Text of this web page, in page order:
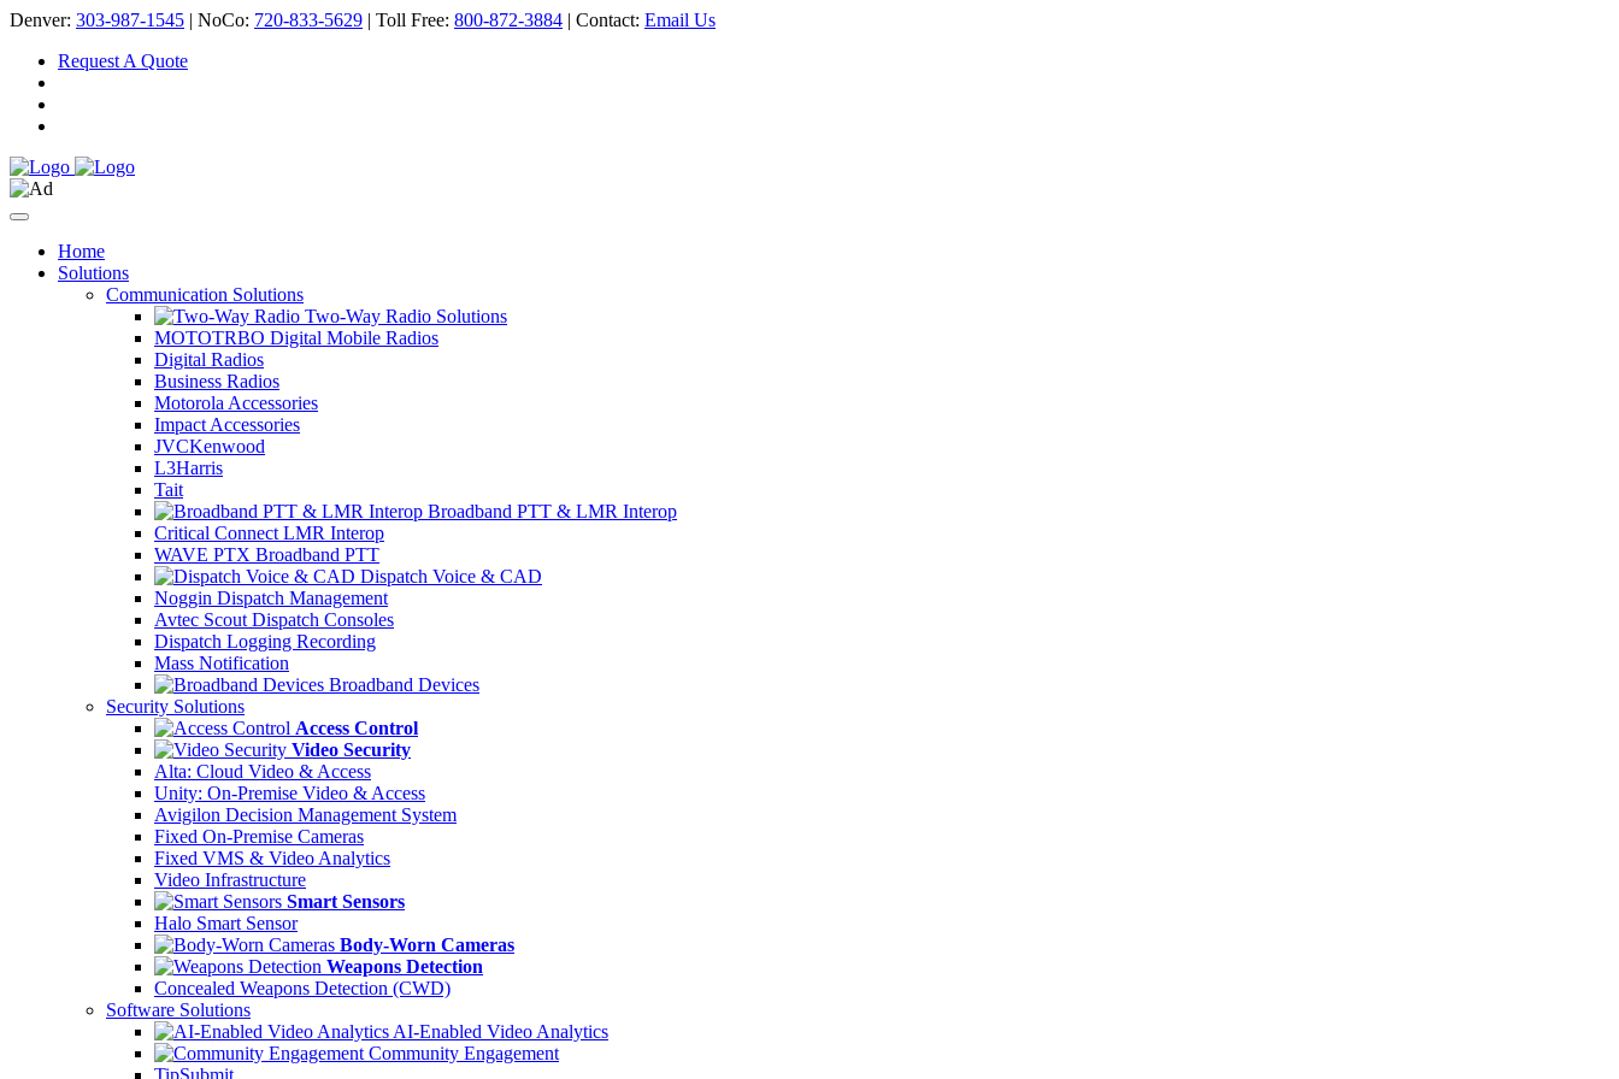
Denver: 303-987-1545 | NoCo: 720-833-5629 | Toll Free: 800-872-3884 | Contact: Email Us
Request A Quote
Home
Solutions
Communication Solutions
Two-Way Radio Solutions
MOTOTRBO Digital Mobile Radios
Digital Radios
Business Radios
Motorola Accessories
Impact Accessories
JVCKenwood
L3Harris
Tait
Broadband PTT & LMR Interop
Critical Connect LMR Interop
WAVE PTX Broadband PTT
Dispatch Voice & CAD
Noggin Dispatch Management
Avtec Scout Dispatch Consoles
Dispatch Logging Recording
Mass Notification
Broadband Devices
Security Solutions
Access Control
Video Security
Alta: Cloud Video & Access
Unity: On-Premise Video & Access
Avigilon Decision Management System
Fixed On-Premise Cameras
Fixed VMS & Video Analytics
Video Infrastructure
Smart Sensors
Halo Smart Sensor
Body-Worn Cameras
Weapons Detection
Concealed Weapons Detection (CWD)
Software Solutions
AI-Enabled Video Analytics
Community Engagement
TipSubmit